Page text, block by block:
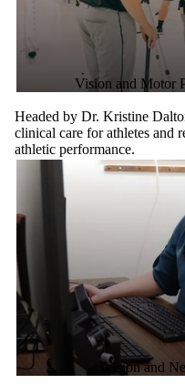
Vision and Motor
Headed by Dr. Kristine
clinical care for athletes and
athletic performance.
Vision and